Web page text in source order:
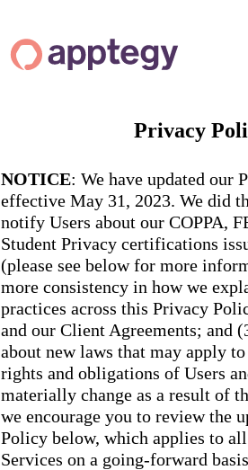
Privacy
NOTICE: We have updated our
effective May 31, 2023. We did
notify Users about our COPPA,
Student Privacy certifications
(please see below for more
more consistency in how we
practices across this Privacy
and our Client Agreements; and
about new laws that may apply
rights and obligations of Users
materially change as a result of
we encourage you to review the
Policy below, which applies to
Services on a going-forward